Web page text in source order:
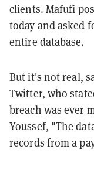
clients. Mafufi
today and asked
entire database.
But it's not real,
Twitter, who
breach was ever
Youssef, "The
records from a